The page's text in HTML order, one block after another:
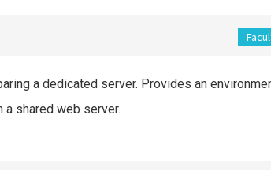
a dedicated server. Provides an
a shared web server.